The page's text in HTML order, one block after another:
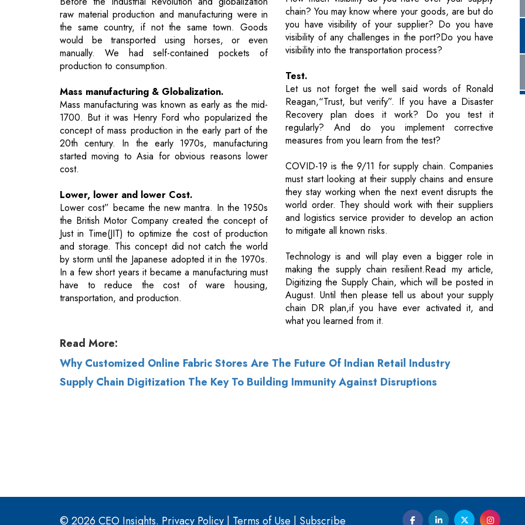
production to consumption.
Mass manufacturing & Globalization.
Mass manufacturing was known as early as the mid-
1700. But it was Henry Ford who popularized the
concept of mass production in the early part of the
20th century. In the early 1970s, manufacturing
started moving to Asia for obvious reasons lower
cost.
Lower, lower and lower Cost.
Lower cost” became the new mantra. In the 1950s
the British Motor Company created the concept of
and storage. This concept did not catch the world
by storm until the Japanese adopted it in the 1970s.
In a few short years it became a manufacturing must
have to reduce the cost of ware housing,
transportation, and production.
Test.
Let us not forget the well said words of Ronald
Reagan,“Trust, but verify”. If you have a Disaster
Recovery plan does it work? Do you test it
regularly? And do you implement corrective
measures from you learn from the test?
COVID-19 is the 9/11 for supply chain. Companies
must start looking at their supply chains and ensure
they stay working when the next event disrupts the
world order. They should work with their suppliers
and logistics service provider to develop an action
to mitigate all known risks.
Technology is and will play even a bigger role in
making the supply chain resilient.Read my article,
Digitizing the Supply Chain, which will be posted in
August. Until then please tell us about your supply
chain DR plan,if you have ever activated it, and
what you learned from it.
Read More:
Why Customized Online Fabric Stores Are The Future Of Indian Retail Industry
Supply Chain Digitization The Key To Building Immunity Against Disruptions